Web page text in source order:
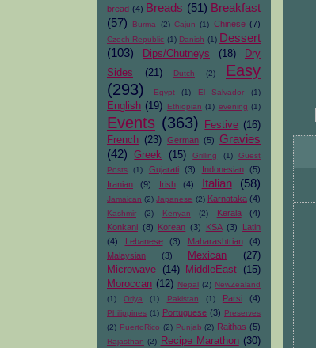
bread (4) Breads (51) Breakfast
(57)
Burma (2) Cajun (1) Chinese (7)
Czech Republic (1) Danish (1) Dessert
(103)
Dips/Chutneys (18)
Dry
Sides
(21) Dutch (2)
Easy
(293)
Egypt (1) El Salvador (1)
English (19) Ethiopian (1) evening (1)
Events (363) Festive (16)
French (23) German (5) Gravies
(42)
Greek (15) Grilling (1)
Guest
Posts
(1) Gujarati (3) Indonesian
(5)
Iranian
(9) Irish (4) Italian (58)
Jamaican (2) Japanese (2) Karnataka (4)
Kashmir (2) Kenyan (2) Kerala
(4)
Konkani (8) Korean (3) KSA (3)
Latin
(4)
Lebanese (3) Maharashtrian
(4)
Malaysian
(3) Mexican
(27)
Microwave
(14) MiddleEast
(15)
Moroccan (12) Nepal (2) NewZealand
(1)
Oriya (1) Pakistan (1) Parsi (4)
Philippines (1) Portuguese (3) Preserves
(2) PuertoRico (2) Punjab (2) Raithas (5)
Rajasthan (2) Recipe Marathon (30)